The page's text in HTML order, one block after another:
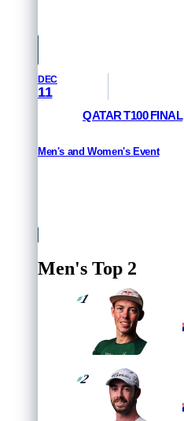
DEC
11
QATAR T100 FINAL
Men's and Women's Event
Men's Top 2
#
1
#
2